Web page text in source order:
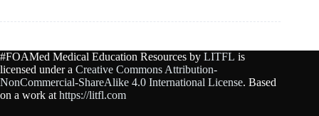
#FOAMed Medical Education Resources by LITFL is
licensed under a Creative Commons Attribution-
NonCommercial-ShareAlike 4.0 International License. Based
on a work at https://litfl.com